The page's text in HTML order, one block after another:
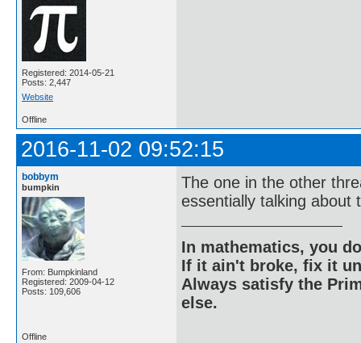
Registered: 2014-05-21
Posts: 2,447
Website
Offline
2016-11-02 09:52:15
bobbym
bumpkin
From: Bumpkinland
Registered: 2009-04-12
Posts: 109,606
The one in the other
essentially talking about
In mathematics, you
If it ain't broke, fix it
Always satisfy the
else.
Offline